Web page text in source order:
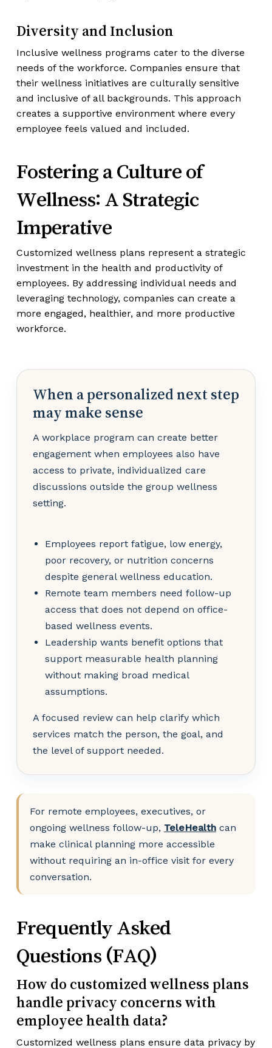
Diversity and Inclusion
Inclusive wellness programs cater to the diverse
needs of the workforce. Companies ensure that
their wellness initiatives are culturally sensitive
and inclusive of all backgrounds. This approach
creates a supportive environment where every
employee feels valued and included.
Fostering a Culture of
Wellness: A Strategic
Imperative
Customized wellness plans represent a strategic
investment in the health and productivity of
employees. By addressing individual needs and
leveraging technology, companies can create a
more engaged, healthier, and more productive
workforce.
When a personalized next step
may make sense
A workplace program can create better
engagement when employees also have
access to private, individualized care
discussions outside the group wellness
setting.
Employees report fatigue, low energy,
poor recovery, or nutrition concerns
despite general wellness education.
Remote team members need follow-up
access that does not depend on office-
based wellness events.
Leadership wants benefit options that
support measurable health planning
without making broad medical
assumptions.
A focused review can help clarify which
services match the person, the goal, and
the level of support needed.
For remote employees, executives, or
ongoing wellness follow-up, TeleHealthcan
make clinical planning more accessible
without requiring an in-office visit for every
conversation.
Frequently Asked
Questions (FAQ)
How do customized wellness plans
handle privacy concerns with
employee health data?
Customized wellness plans ensure data privacy by